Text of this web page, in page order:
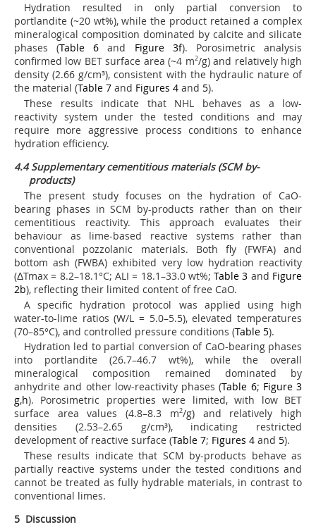
Hydration resulted in only partial conversion to
portlandite (~20 wt%), while the product retained a complex
mineralogical composition dominated by calcite and silicate
phases (Table 6 and Figure 3f). Porosimetric analysis
confirmed low BET surface area (~4 m2/g) and relatively high
density (2.66 g/cm³), consistent with the hydraulic nature of
the material (Table 7 and Figures 4 and 5).
These results indicate that NHL behaves as a low-
reactivity system under the tested conditions and may
require more aggressive process conditions to enhance
hydration efficiency.
4.4 Supplementary cementitious materials (SCM by-
products)
The present study focuses on the hydration of CaO-
bearing phases in SCM by-products rather than on their
cementitious reactivity. This approach evaluates their
behaviour as lime-based reactive systems rather than
conventional pozzolanic materials. Both fly (FWFA) and
bottom ash (FWBA) exhibited very low hydration reactivity
(ΔTmax = 8.2–18.1°C; ALI = 18.1–33.0 wt%;Table 3 and Figure
2b), reflecting their limited content of free CaO.
A specific hydration protocol was applied using high
water-to-lime ratios (W/L = 5.0–5.5), elevated temperatures
(70–85°C), and controlled pressure conditions (Table 5).
Hydration led to partial conversion of CaO-bearing phases
into portlandite (26.7–46.7 wt%), while the overall
mineralogical composition remained dominated by
anhydrite and other low-reactivity phases (Table 6; Figure 3
g,h). Porosimetric properties were limited, with low BET
surface area values (4.8–8.3 m2/g) and relatively high
densities (2.53–2.65 g/cm³), indicating restricted
development of reactive surface (Table 7; Figures 4 and 5).
These results indicate that SCM by-products behave as
partially reactive systems under the tested conditions and
cannot be treated as fully hydrable materials, in contrast to
conventional limes.
5 Discussion